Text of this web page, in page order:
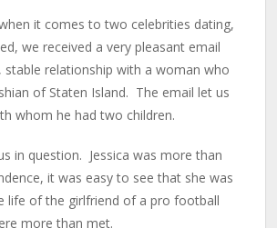
it comes to two celebrities dating,
we received a very pleasant email
relationship with a woman who
of Staten Island. The email let us
whom he had two children.
in question. Jessica was more than
it was easy to see that she was
life of the girlfriend of a pro football
more than met.